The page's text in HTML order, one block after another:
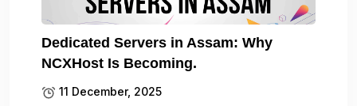
Dedicated Servers in Assam: Why
NCXHost Is Becoming.
11 December, 2025